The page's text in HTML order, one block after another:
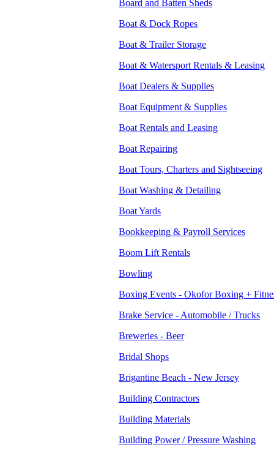
Board and Batten Sheds
Boat & Dock Ropes
Boat & Trailer Storage
Boat & Watersport Rentals & Leasing
Boat Dealers & Supplies
Boat Equipment & Supplies
Boat Rentals and Leasing
Boat Repairing
Boat Tours, Charters and Sightseeing
Boat Washing & Detailing
Boat Yards
Bookkeeping & Payroll Services
Boom Lift Rentals
Bowling
Boxing Events - Okofor Boxing +
Brake Service - Automobile / Trucks
Breweries - Beer
Bridal Shops
Brigantine Beach - New Jersey
Building Contractors
Building Materials
Building Power / Pressure Washing